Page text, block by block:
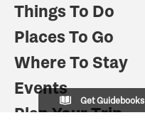
Things To Do
Places To Go
Where To Stay
Events
Plan Your Trip
Get Guidebooks